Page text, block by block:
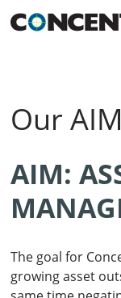
Skip
to
Our
AIM:
The goal for
growing asset